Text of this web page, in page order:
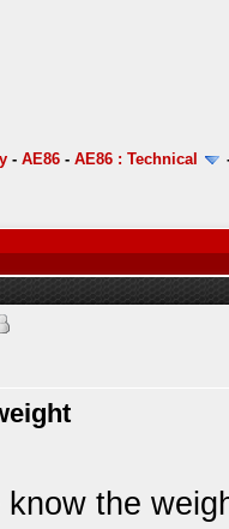
-AE86 -AE86 : Technical
know the